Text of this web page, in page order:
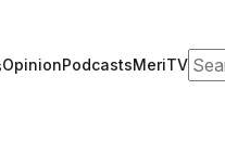
OpinionPodcastsMeriTV